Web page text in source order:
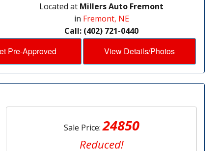
Located at Millers Auto Fremont
in Fremont, NE
Call: (402) 721-0440
Pre-Approved View Details/Photos
Sale Price:24850
Reduced!